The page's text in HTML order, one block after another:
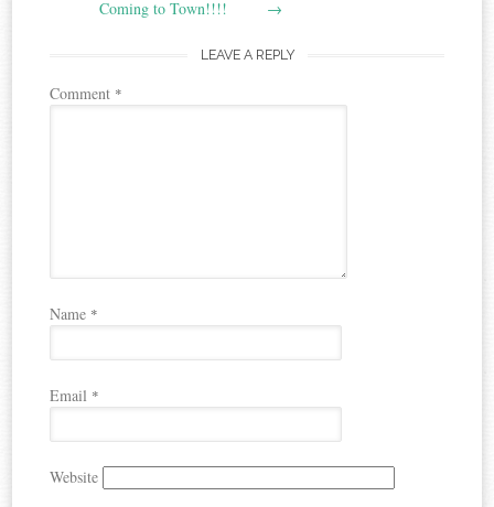
Coming to Town!!!! →
LEAVE A REPLY
Comment *
Name *
Email *
Website